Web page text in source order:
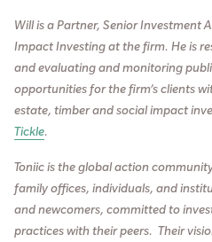
Will is a Partner, Senior Investment
Impact Investing at the firm. He is
and evaluating and monitoring
opportunities for the firm’s clients
estate, timber and social impact
Tickle.
Toniic is the global action
family offices, individuals, and
and newcomers, committed to
practices with their peers. Their